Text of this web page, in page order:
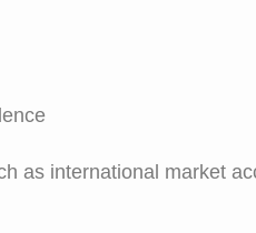
as international market